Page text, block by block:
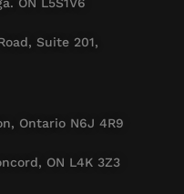
Suite 201,
Ontario N6J 4R9
ON L4K 3Z3